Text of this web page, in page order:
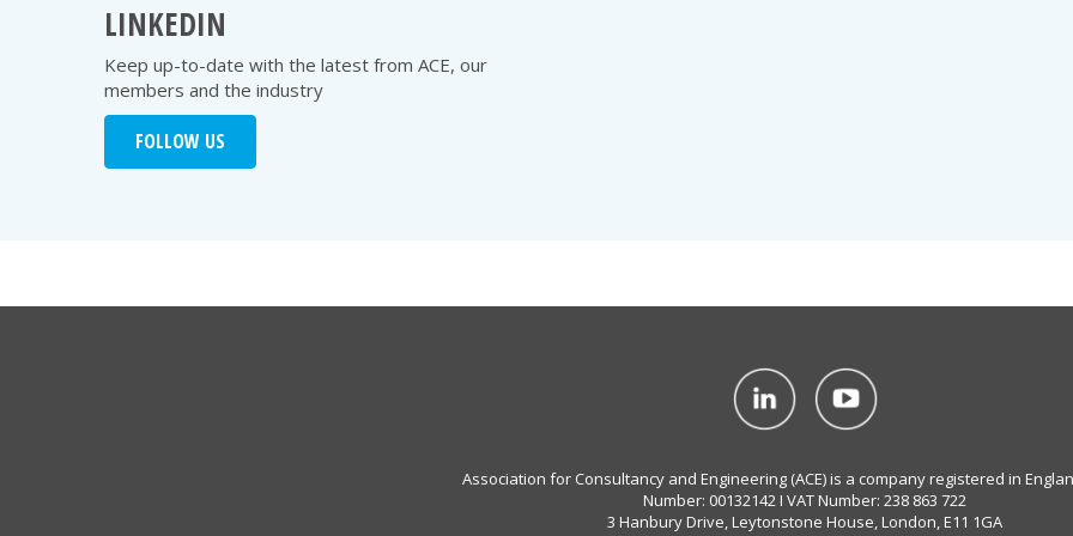
LINKEDIN
Keep up-to-date with the latest from ACE, our
members and the industry
FOLLOW US
Association for Consultancy and Engineering (ACE) is a company registered in
Number: 00132142 I VAT Number: 238 863 722
3 Hanbury Drive, Leytonstone House, London, E11 1GA